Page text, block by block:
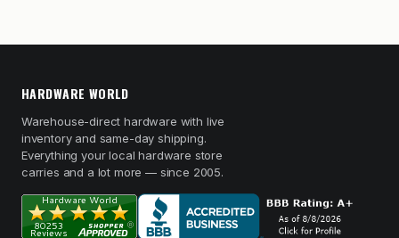
HARDWARE WORLD
Warehouse-direct hardware with live
inventory and same-day shipping.
Everything your local hardware store
carries and a lot more — since 2005.